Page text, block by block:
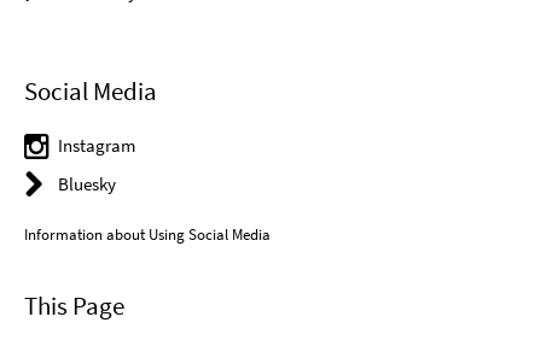
Social Media
Instagram
Bluesky
Information about Using Social Media
This Page